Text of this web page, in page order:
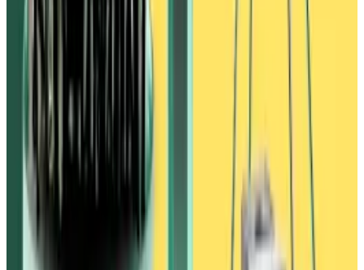
campaign of “FUD” — fear uncertainty, and doubt —
to trigger panic selling.
Privately, however, Ivanov was in talks with Alameda
behind the scenes.
‘Feels really gross’
On the same day, the complaint said, Waves offered
Alameda a deal.
“We want to unwind the situation,” a senior Waves